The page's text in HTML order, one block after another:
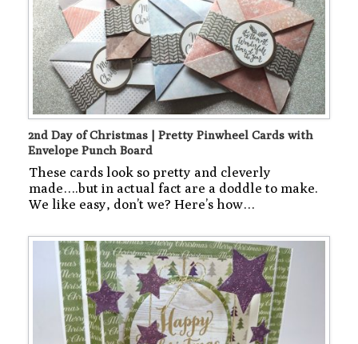
2nd Day of Christmas | Pretty Pinwheel Cards with
Envelope Punch Board
These cards look so pretty and cleverly
made….but in actual fact are a doddle to make.
We like easy, don’t we? Here’s how…